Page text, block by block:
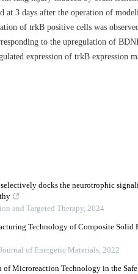
3 days after the operation of
of trkB positive cells was
to the upregulation of
expression of trkB expression
docks the neurotrophic
and Targeted Therapy, 2024
Technology of Composite Solid
of Energetic Materials, 2022
Microreaction Technology in the